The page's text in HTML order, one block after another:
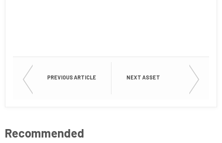
PREVIOUS ARTICLE NEXT ASSET
Recommended